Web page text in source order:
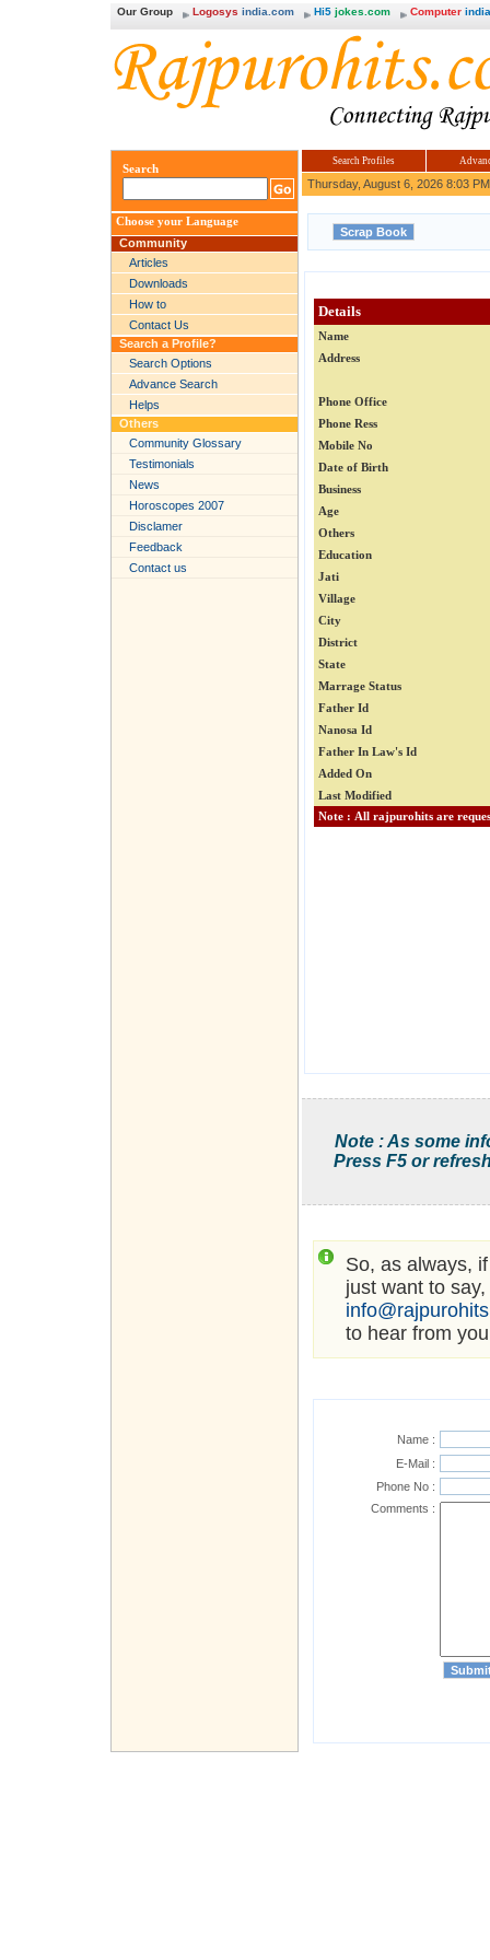
Our Group Logosys india.com Hi5 jokes.com Computer
Search
Choose your Language
Community
Articles
Downloads
How to
Contact Us
Search a Profile?
Search Options
Advance Search
Helps
Others
Community Glossary
Testimonials
News
Horoscopes 2007
Disclamer
Feedback
Contact us
Search Profiles
Thursday, August 6, 2026 8:03 PM
Details
Name
Address
Phone Office
Phone Ress
Mobile No
Date of Birth
Business
Age
Others
Education
Jati
Village
City
District
State
Marrage Status
Father Id
Nanosa Id
Father In Law's Id
Added On
Last Modified
Note : As some
Press F5 or
So, as always,
just want to
to hear from
Name :
E-Mail :
Phone No :
Comments :